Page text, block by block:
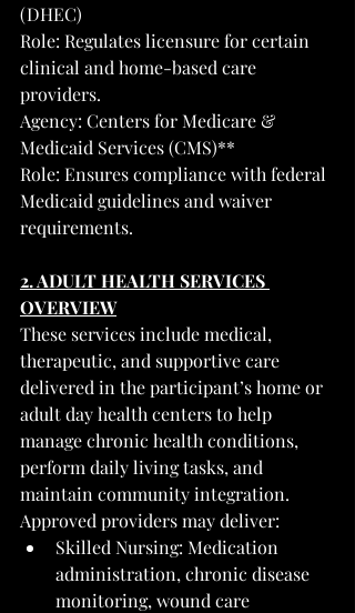
(DHEC)
Role: Regulates licensure for certain
clinical and home-based care
providers.
Agency: Centers for Medicare &
Medicaid Services (CMS)**
Role: Ensures compliance with federal
Medicaid guidelines and waiver
requirements.
2. ADULT HEALTH SERVICES
OVERVIEW
These services include medical,
therapeutic, and supportive care
delivered in the participant’s home or
adult day health centers to help
manage chronic health conditions,
perform daily living tasks, and
maintain community integration.
Approved providers may deliver:
Skilled Nursing: Medication
administration, chronic disease
monitoring, wound care